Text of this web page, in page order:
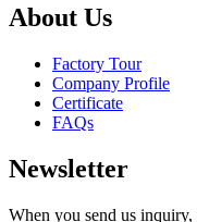
About Us
Factory Tour
Company Profile
Certificate
FAQs
Newsletter
When you send us inquiry,